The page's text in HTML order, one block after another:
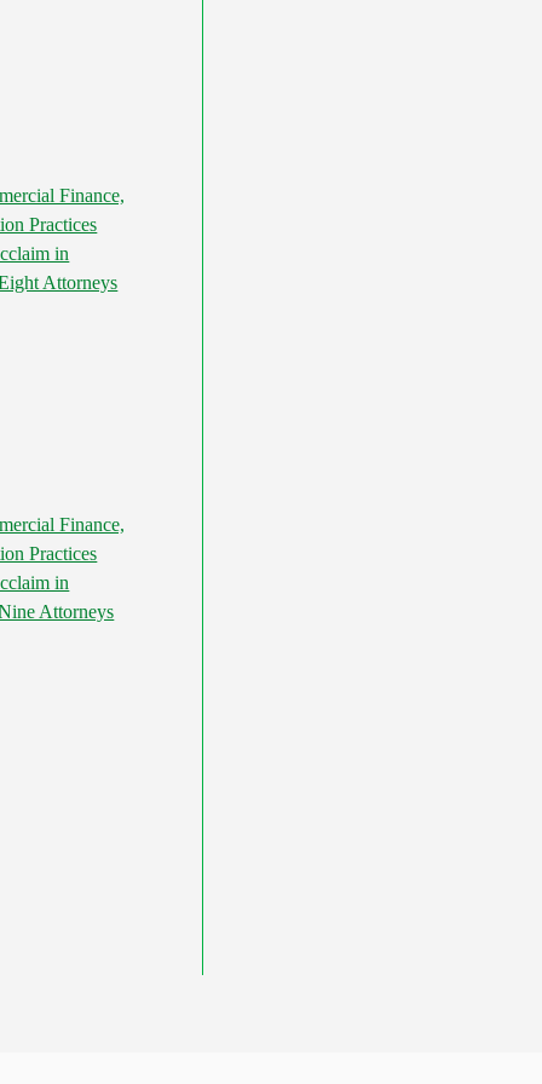
Finance,
Practices
in
Attorneys
Finance,
Practices
in
Attorneys